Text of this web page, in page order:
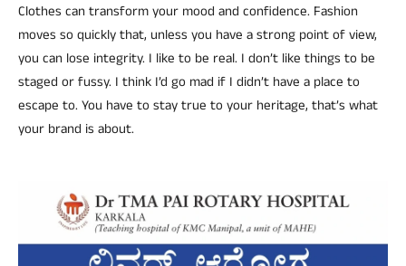
Clothes can transform your mood and confidence. Fashion
moves so quickly that, unless you have a strong point of view,
you can lose integrity. I like to be real. I don’t like things to be
staged or fussy. I think I’d go mad if I didn’t have a place to
escape to. You have to stay true to your heritage, that’s what
your brand is about.